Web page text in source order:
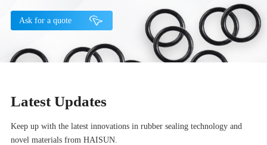
Ask for a quote
Latest Updates
Keep up with the latest innovations in rubber sealing technology and
novel materials from HAISUN.